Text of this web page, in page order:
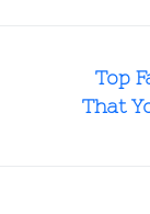
Top
That